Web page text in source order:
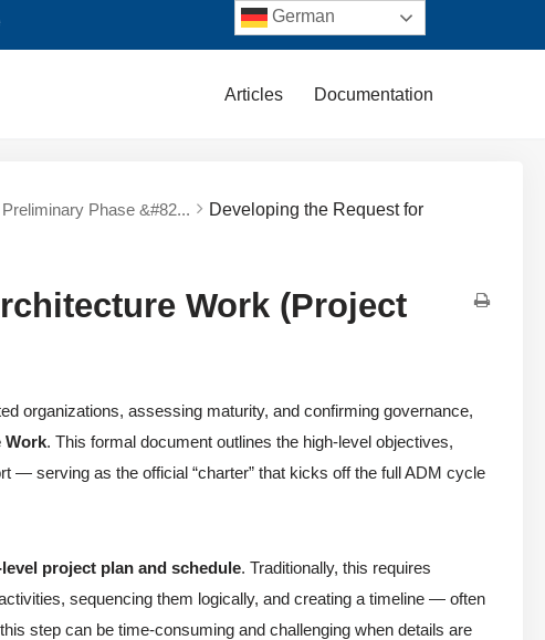
Articles Documentation
Phase &#82...
Developing the Request for
Work (Project
organizations, assessing maturity, and confirming governance,
Work. This formal document outlines the high-level objectives,
— serving as the official “charter” that kicks off the full ADM cycle
project plan and schedule. Traditionally, this requires
sequencing them logically, and creating a timeline — often
step can be time-consuming and challenging when details are
German